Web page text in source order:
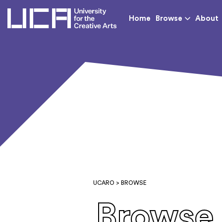
UCA - University for
Home Browse About
UCARO > BROWSE